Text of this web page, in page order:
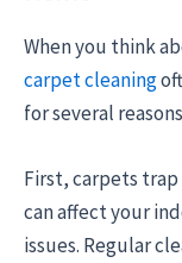
When you think
carpet cleaning
for several
First, carpets
can affect your
issues. Regular